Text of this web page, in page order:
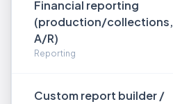
Financial reporting
(production/collections,
A/R)
Reporting
Custom report builder /